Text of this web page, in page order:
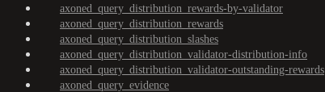
axoned_query_distribution_rewards-by-validator
axoned_query_distribution_rewards
axoned_query_distribution_slashes
axoned_query_distribution_validator-distribution-info
axoned_query_distribution_validator-outstanding-rewards
axoned_query_evidence